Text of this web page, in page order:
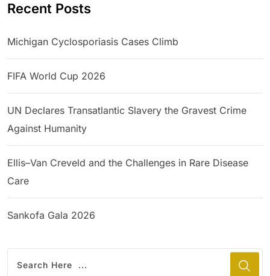
Recent Posts
Michigan Cyclosporiasis Cases Climb
FIFA World Cup 2026
UN Declares Transatlantic Slavery the Gravest Crime
Against Humanity
Ellis–Van Creveld and the Challenges in Rare Disease
Care
Sankofa Gala 2026